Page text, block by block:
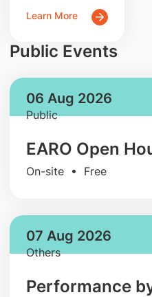
Learn More
Public Events
06 Aug 2026
Public
EARO Open
On-site • Free
07 Aug 2026
Others
Performance